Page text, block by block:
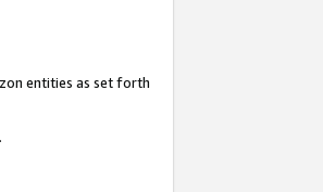
entities as set forth